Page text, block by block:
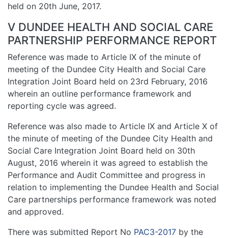
held on 20th June, 2017.
V DUNDEE HEALTH AND SOCIAL CARE
PARTNERSHIP PERFORMANCE REPORT
Reference was made to Article IX of the minute of
meeting of the Dundee City Health and Social Care
Integration Joint Board held on 23rd February, 2016
wherein an outline performance framework and
reporting cycle was agreed.
Reference was also made to Article IX and Article X of
the minute of meeting of the Dundee City Health and
Social Care Integration Joint Board held on 30th
August, 2016 wherein it was agreed to establish the
Performance and Audit Committee and progress in
relation to implementing the Dundee Health and Social
Care partnerships performance framework was noted
and approved.
There was submitted Report No PAC3-2017 by the